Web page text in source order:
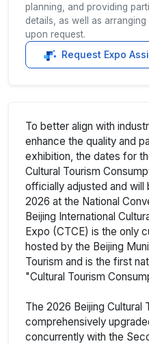
planning, and providing
details, as well as
upon request.
Request Expo
To better align with
enhance the quality and
exhibition, the dates for
Cultural Tourism
officially adjusted and will
2026 at the National
Beijing International
Expo (CTCE) is the only
hosted by the Beijing
Tourism and is the first
"Cultural Tourism
The 2026 Beijing Cultural
comprehensively
concurrently with the